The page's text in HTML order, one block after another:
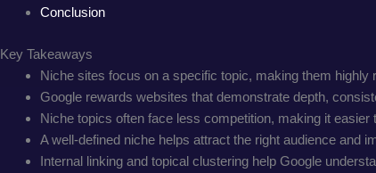
Conclusion
Key Takeaways
Niche sites focus on a specific topic, making them highly
Google rewards websites that demonstrate depth,
Niche topics often face less competition, making it easier
A well-defined niche helps attract the right audience and
Internal linking and topical clustering help Google